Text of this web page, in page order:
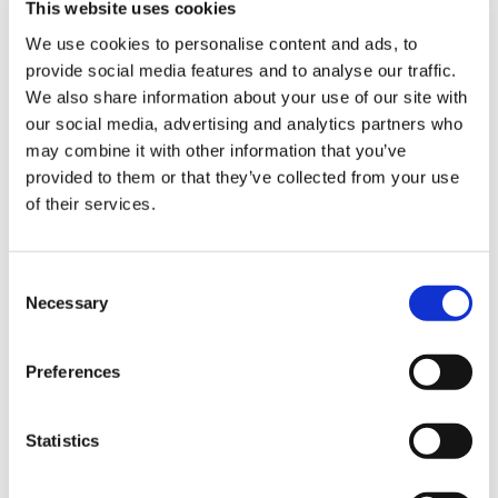
This website uses cookies
We use cookies to personalise content and ads, to
provide social media features and to analyse our traffic.
We also share information about your use of our site with
our social media, advertising and analytics partners who
may combine it with other information that you’ve
provided to them or that they’ve collected from your use
of their services.
Selection
Necessary
Preferences
Statistics
Sign Up & Get
10% Off Your First
new products and super recipes along
Your email